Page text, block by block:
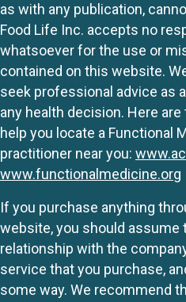
as with any publication,
Food Life Inc. accepts no
whatsoever for the use or
contained on this website.
seek professional advice as
any health decision. Here
help you locate a Functional
practitioner near you:
www.functionalmedicine.org
If you purchase anything
website, you should assume
relationship with the
service that you purchase,
some way. We recommend